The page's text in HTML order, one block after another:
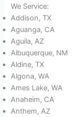
We Service:
Addison, TX
Aguanga, CA
Aguila, AZ
Albuquerque, NM
Aldine, TX
Algona, WA
Ames Lake, WA
Anaheim, CA
Anthem, AZ